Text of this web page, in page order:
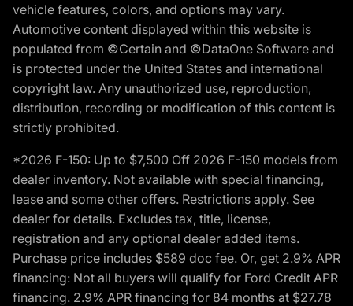
vehicle features, colors, and options may vary.
Automotive content displayed within this website is
populated from ©Certain and ©DataOne Software and
is protected under the United States and international
copyright law. Any unauthorized use, reproduction,
distribution, recording or modification of this content is
strictly prohibited.
*2026 F-150: Up to $7,500 Off 2026 F-150 models from
dealer inventory. Not available with special financing,
lease and some other offers. Restrictions apply. See
dealer for details. Excludes tax, title, license,
registration and any optional dealer added items.
Purchase price includes $589 doc fee. Or, get 2.9% APR
financing: Not all buyers will qualify for Ford Credit APR
financing. 2.9% APR financing for 84 months at $27.78